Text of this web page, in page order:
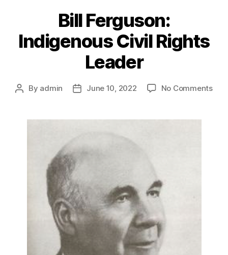
Bill Ferguson:
Indigenous Civil Rights
Leader
Post
By admin
PostJune 10, 2022 No Commentson